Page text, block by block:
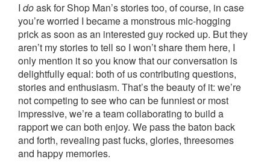
I doask for Shop Man’s stories too, of course, in case
you’re worried I became a monstrous mic-hogging
prick as soon as an interested guy rocked up. But they
aren’t my stories to tell so I won’t share them here, I
only mention it so you know that our conversation is
delightfully equal: both of us contributing questions,
stories and enthusiasm. That’s the beauty of it: we’re
not competing to see who can be funniest or most
impressive, we’re a team collaborating to build a
rapport we can both enjoy. We pass the baton back
and forth, revealing past fucks, glories, threesomes
and happy memories.